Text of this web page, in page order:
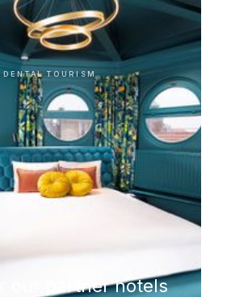
DENTAL TOURISM
our partner hotels